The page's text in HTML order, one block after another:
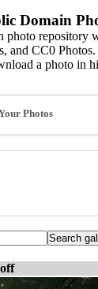
Domain
photo repository
and CC0
a photo in
Photos